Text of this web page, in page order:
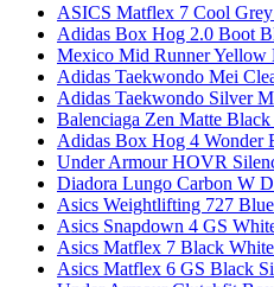
ASICS Matflex 7 Cool
Adidas Box Hog 2.0 Boot
Mexico Mid Runner Yellow
Adidas Taekwondo Mei
Adidas Taekwondo Silver
Balenciaga Zen Matte
Adidas Box Hog 4 Wonder
Under Armour HOVR
Diadora Lungo Carbon W
Asics Weightlifting 727
Asics Snapdown 4 GS
Asics Matflex 7 Black
Asics Matflex 6 GS Black